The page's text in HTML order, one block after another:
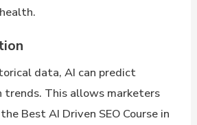
data, AI can predict
trends. This allows marketers
Best AI Driven SEO Course in